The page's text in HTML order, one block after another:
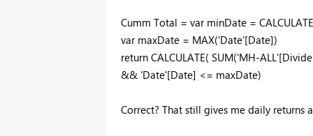
Cumm Total = var minDate= CALCULATE
var maxDate= MAX('Date'[Date])
return CALCULATE( SUM('MH-
&& 'Date'[Date] <= maxDate)
Correct? That still gives me daily returns